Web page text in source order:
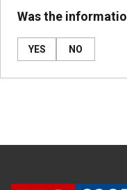
Was the
YES NO